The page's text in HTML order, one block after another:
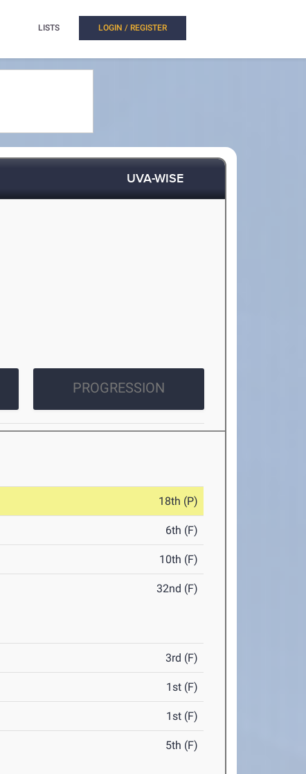
LISTS LOGIN / REGISTER
UVA-WISE
PROGRESSION
18th (P)
6th (F)
10th (F)
32nd (F)
3rd (F)
1st (F)
1st (F)
5th (F)